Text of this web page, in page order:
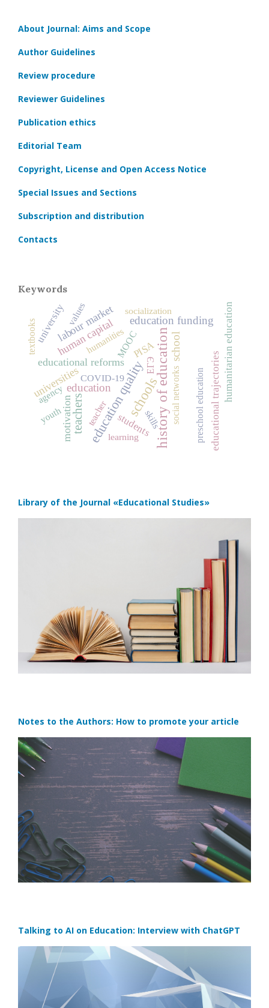
About Journal: Aims and Scope
Author Guidelines
Review procedure
Reviewer Guidelines
Publication ethics
Editorial Team
Copyright, License and Open Access Notice
Special Issues and Sections
Subscription and distribution
Contacts
Keywords
history of education
schools
education quality
teachers
education
school
education funding
educational reforms
human capital
universities
labour market
motivation educational trajectories
PISA
university humanitarian education
students
humanities
preschool education
MOOC
ЕГЭ
socialization
values
agency
teacher social networks
skills
youth
learning
textbooks
COVID‑19
Library of the Journal «Educational Studies»
Notes to the Authors: How to promote your article
Talking to AI on Education: Interview with ChatGPT